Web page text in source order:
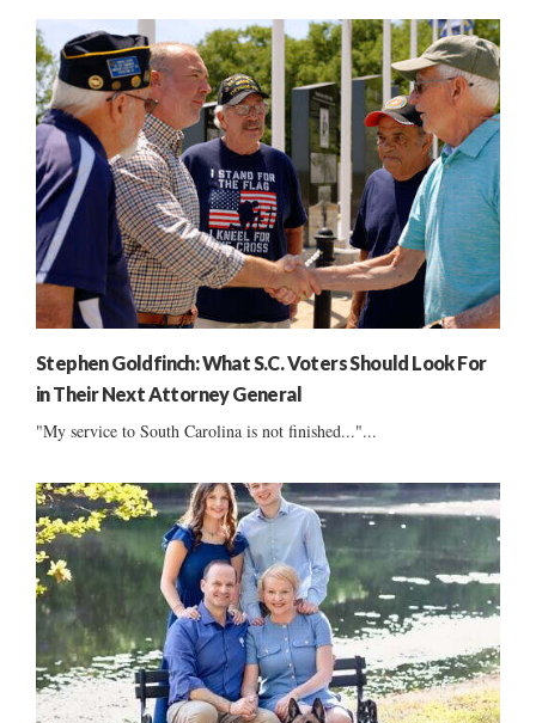
Stephen Goldfinch: What S.C. Voters Should Look For
in Their Next Attorney General
"My service to South Carolina is not finished..."...